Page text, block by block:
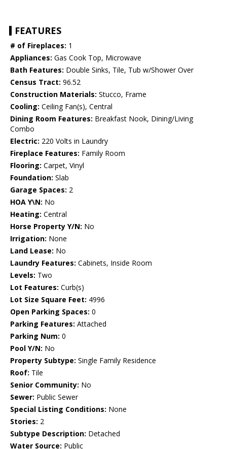
FEATURES
# of Fireplaces: 1
Appliances: Gas Cook Top, Microwave
Bath Features: Double Sinks, Tile, Tub w/Shower Over
Census Tract: 96.52
Construction Materials: Stucco, Frame
Cooling: Ceiling Fan(s), Central
Dining Room Features: Breakfast Nook, Dining/Living
Combo
Electric: 220 Volts in Laundry
Fireplace Features: Family Room
Flooring: Carpet, Vinyl
Foundation: Slab
Garage Spaces: 2
HOA Y\N: No
Heating: Central
Horse Property Y/N: No
Irrigation: None
Land Lease: No
Laundry Features: Cabinets, Inside Room
Levels: Two
Lot Features: Curb(s)
Lot Size Square Feet: 4996
Open Parking Spaces: 0
Parking Features: Attached
Parking Num: 0
Pool Y/N: No
Property Subtype: Single Family Residence
Roof: Tile
Senior Community: No
Sewer: Public Sewer
Special Listing Conditions: None
Stories: 2
Subtype Description: Detached
Water Source: Public